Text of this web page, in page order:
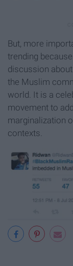
But, more
trending
discussion
the Muslim
world. It is a
movement to
marginalization
contexts.